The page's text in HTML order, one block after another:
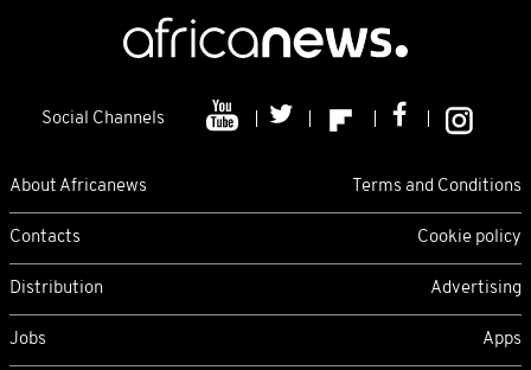
Social Channels
About Africanews Terms and Conditions
Contacts Cookie policy
Distribution Advertising
Jobs Apps